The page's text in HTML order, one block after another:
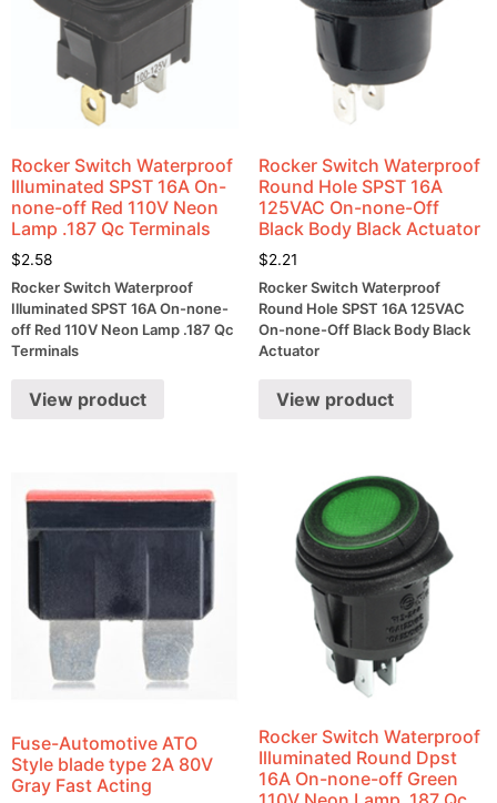
Rocker Switch Waterproof
Illuminated SPST 16A On-
none-off Red 110V Neon
Lamp .187 Qc Terminals
$2.58
Rocker Switch Waterproof
Illuminated SPST 16A On-none-
off Red 110V Neon Lamp .187 Qc
Terminals
View product
Rocker Switch Waterproof
Round Hole SPST 16A
125VAC On-none-Off
Black Body Black Actuator
$2.21
Rocker Switch Waterproof
Round Hole SPST 16A 125VAC
On-none-Off Black Body Black
Actuator
View product
Fuse-Automotive ATO
Style blade type 2A 80V
Gray Fast Acting
Rocker Switch Waterproof
Illuminated Round Dpst
16A On-none-off Green